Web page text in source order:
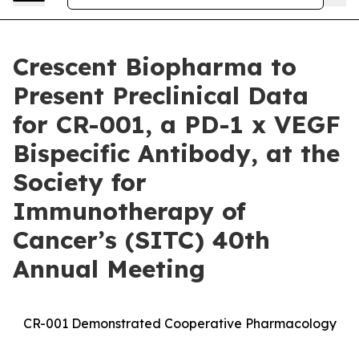
Crescent Biopharma to
Present Preclinical Data
for CR-001, a PD-1 x VEGF
Bispecific Antibody, at the
Society for
Immunotherapy of
Cancer’s (SITC) 40th
Annual Meeting
CR-001 Demonstrated Cooperative Pharmacology